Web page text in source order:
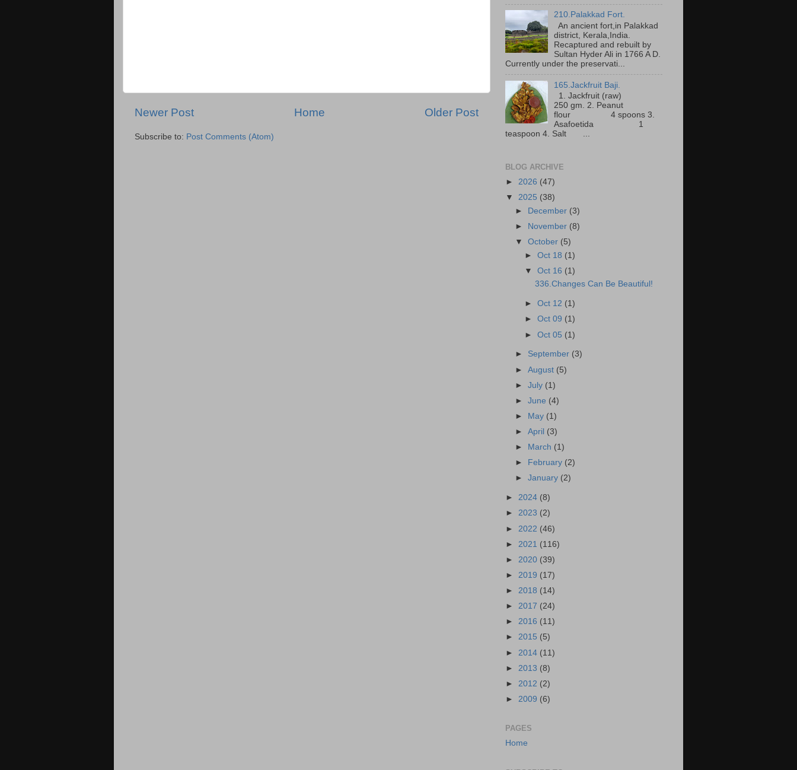
Newer Post Older Post
Home
Subscribe to: Post Comments (Atom)
210.Palakkad Fort.
An ancient fort,in Palakkad
district, Kerala,India.
Recaptured and rebuilt by
Sultan Hyder Ali in 1766 A D.
Currently under the preservati...
165.Jackfruit Baji.
1. Jackfruit (raw)
250 gm. 2. Peanut
flour 4 spoons 3.
Asafoetida 1
teaspoon 4. Salt ...
BLOG ARCHIVE
► 2026 (47)
▼ 2025 (38)
► December (3)
► November (8)
▼October (5)
►Oct 18 (1)
▼Oct 16 (1)
336.Changes Can Be Beautiful!
►Oct 12 (1)
►Oct 09 (1)
►Oct 05 (1)
► September (3)
►August (5)
►July (1)
►June (4)
►
May (1)
►April (3)
►
March (1)
►
February (2)
►January (2)
► 2024 (8)
► 2023 (2)
► 2022 (46)
► 2021 (116)
► 2020 (39)
► 2019 (17)
► 2018 (14)
► 2017 (24)
► 2016 (11)
► 2015 (5)
► 2014 (11)
► 2013 (8)
► 2012 (2)
► 2009 (6)
PAGES
Home